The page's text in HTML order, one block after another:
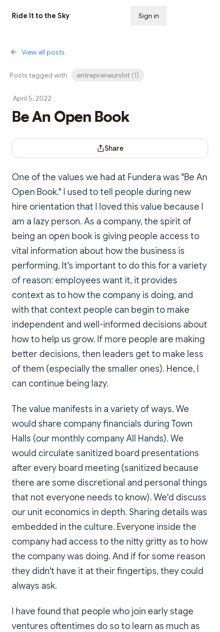
Ride It to the Sky Sign in
View all posts
Posts tagged with entrepreneurshit (1)
April 5, 2022
Be An Open Book
Share Dialog
Share
One of the values we had at Fundera was "Be An
Open Book." I used to tell people during new
hire orientation that I loved this value because I
am a lazy person. As a company, the spirit of
being an open book is giving people access to
vital information about how the business is
performing. It's important to do this for a variety
of reason: employees want it, it provides
context as to how the company is doing, and
with that context people can begin to make
independent and well-informed decisions about
how to help us grow. If more people are making
better decisions, then leaders get to make less
of them (especially the smaller ones). Hence, I
can continue being lazy.
The value manifests in a variety of ways. We
would share company financials during Town
Halls (our monthly company All Hands). We
would circulate sanitized board presentations
after every board meeting (sanitized because
there are some discretional and personal things
that not everyone needs to know). We'd discuss
our unit economics in depth. Sharing details was
embedded in the culture. Everyone inside the
company had access to the nitty gritty as to how
the company was doing. And if for some reason
they didn't have it at their fingertips, they could
always ask.
I have found that people who join early stage
ventures oftentimes do so to learn as much as